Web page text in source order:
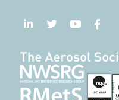
Follow us on LinkedIn
Follow us on Twitter
Follow us